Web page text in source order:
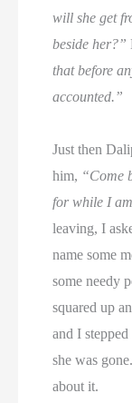
will she get
beside her?”
that before
accounted.”
Just then
him, “Come
for while I
leaving, I
name some
some needy
squared up
and I
she was
about it.